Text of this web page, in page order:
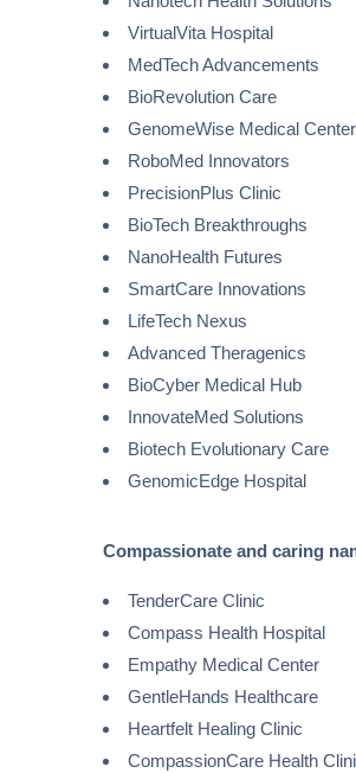
VirtualVita Hospital
MedTech Advancements
BioRevolution Care
GenomeWise Medical Center
RoboMed Innovators
PrecisionPlus Clinic
BioTech Breakthroughs
NanoHealth Futures
SmartCare Innovations
LifeTech Nexus
Advanced Theragenics
BioCyber Medical Hub
InnovateMed Solutions
Biotech Evolutionary Care
GenomicEdge Hospital
Compassionate and caring
TenderCare Clinic
Compass Health Hospital
Empathy Medical Center
GentleHands Healthcare
Heartfelt Healing Clinic
CompassionCare Health